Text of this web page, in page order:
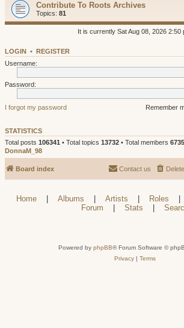
Contribute To Roots Archives
Topics: 81
It is currently Sat Aug 08, 2026 2:50
LOGIN • REGISTER
Username:
Password:
I forgot my password Remember
STATISTICS
Total posts 106341 • Total topics 13732 • Total members
DonnaM_98
Board index Contact us
Home Albums Artists Roles
Forum
Stats
Powered by phpBB® Forum Software ©
Privacy| Terms